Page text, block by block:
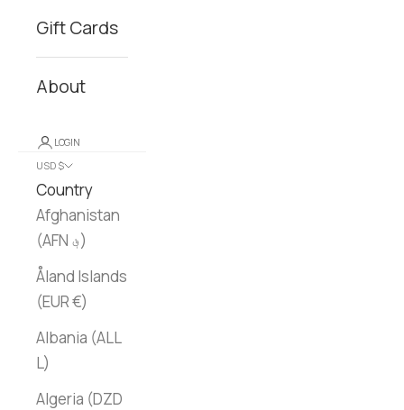
Gift Cards
About
LOGIN
USD $
Country
Afghanistan
(AFN ؋)
Åland Islands
(EUR €)
Albania (ALL
L)
Algeria (DZD